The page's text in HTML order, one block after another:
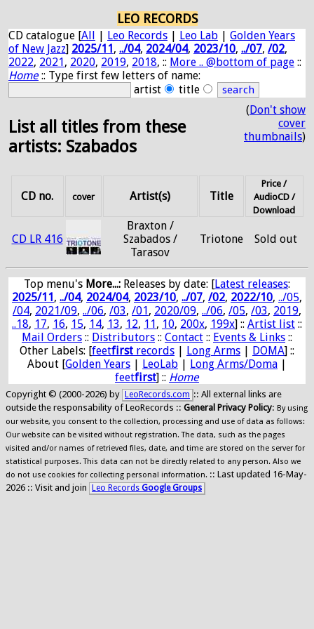
LEO RECORDS
CD catalogue [All | Leo Records | Leo Lab | Golden Years
of New Jazz] 2025/11, ../04, 2024/04, 2023/10, ../07, /02,
2022, 2021, 2020, 2019, 2018, :: More .. @bottom of page ::
Home:: Type first few letters of name:
artist
title
List all titles from these
artists: Szabados
(Don't show
cover
thumbnails)
CD no. cover Artist(s) Title
Price /
AudioCD /
Download
CD LR 416
Braxton /
Szabados /
Tarasov
Triotone Sold out
Top menu's More...: Releases by date: [Latest releases:
2025/11, ../04, 2024/04, 2023/10, ../07, /02, 2022/10, ../05,
/04, 2021/09, ../06, /03, /01, 2020/09, ../06, /05, /03, 2019,
..18, 17, 16, 15, 14, 13, 12, 11, 10, 200x, 199x] :: Artist list ::
Mail Orders :: Distributors :: Contact :: Events & Links ::
Other Labels: [feetfirst records | Long Arms | DOMA] ::
About [Golden Years | LeoLab | Long Arms/Doma |
feetfirst] :: Home
Copyright © (2000-2026) by LeoRecords.com :: All external links are
outside the responsability of LeoRecords :: General Privacy Policy: By using
our website, you consent to the collection, processing and use of data as follows:
Our website can be visited without registration. The data, such as the pages
visited and/or names of retrieved files, date, and time are stored on the server for
statistical purposes. This data can not be directly related to any person. Also we
do not use cookies for collecting personal information. :: Last updated 16-May-
2026 :: Visit and join
Leo Records Google Groups